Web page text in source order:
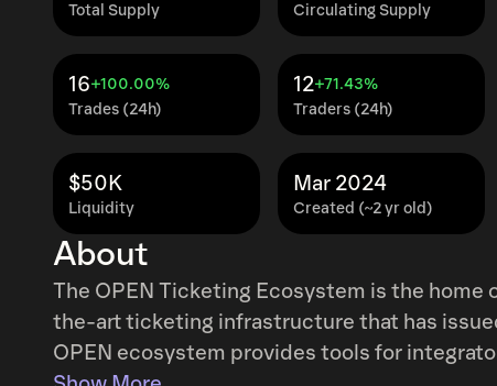
Total Supply Circulating Supply
Trades (24h)
16+100.00%
Traders (24h)
12+71.43%
Liquidity
$50K
Created (~2 yr old)
Mar 2024
About
The OPEN Ticketing Ecosystem is the home of on-chain
the-art ticketing infrastructure that has
OPEN ecosystem provides tools for